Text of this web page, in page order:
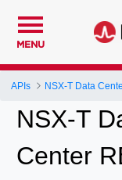
MENU
APIs NSX-T Data
NSX-T
Center